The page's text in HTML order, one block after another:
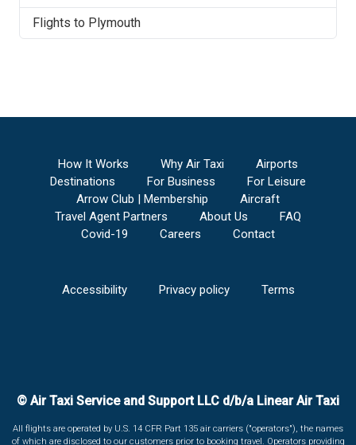
Flights to Plymouth
How It Works Why Air Taxi
Airports
Destinations
For Business
For Leisure
Arrow Club | Membership
Aircraft
Travel Agent Partners
About Us
FAQ
Covid-19
Careers Contact
Accessibility Privacy policy Terms
© Air Taxi Service and Support LLC d/b/a Linear Air Taxi
All flights are operated by U.S. 14 CFR Part 135 air carriers ("operators"), the names
of which are disclosed to our customers prior to booking travel. Operators providing